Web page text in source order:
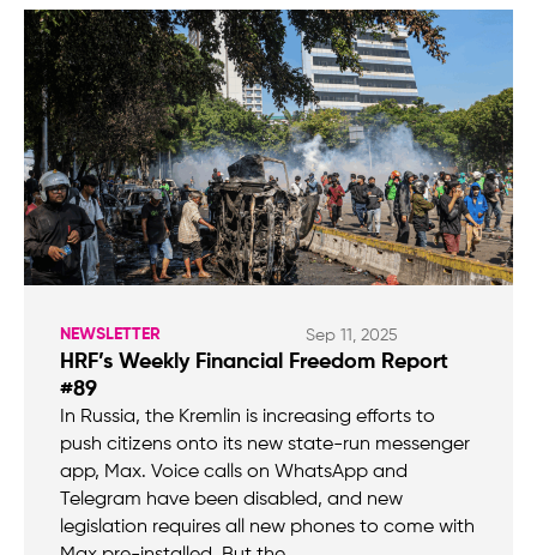
NEWSLETTER Sep 11, 2025
HRF’s Weekly Financial Freedom Report
#89
In Russia, the Kremlin is increasing efforts to
push citizens onto its new state-run messenger
app, Max. Voice calls on WhatsApp and
Telegram have been disabled, and new
legislation requires all new phones to come with